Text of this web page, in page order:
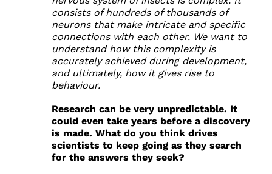
consists of hundreds of thousands of
neurons that make intricate and specific
connections with each other. We want to
understand how this complexity is
accurately achieved during development,
and ultimately, how it gives rise to
behaviour.
Research can be very unpredictable. It
could even take years before a discovery
is made. What do you think drives
scientists to keep going as they search
for the answers they seek?